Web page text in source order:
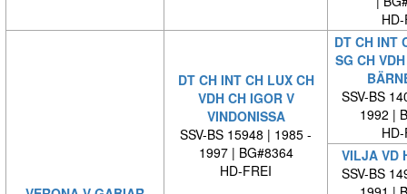
DT CH INT CH LUX CH
VDH CH IGOR V
VINDONISSA
SSV-BS 15948 | 1985 -
1997 | BG#8364
HD-FREI
DT CH INT
SG CH
SSV-BS
1992 |
VILJA VD
SSV-BS